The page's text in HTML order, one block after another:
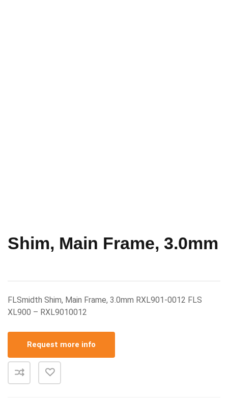
Shim, Main Frame, 3.0mm
FLSmidth Shim, Main Frame, 3.0mm RXL901-0012 FLS
XL900 – RXL9010012
Request more info